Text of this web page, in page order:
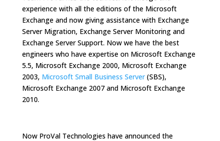
experience with all the editions of the Microsoft
Exchange and now giving assistance with Exchange
Server Migration, Exchange Server Monitoring and
Exchange Server Support. Now we have the best
engineers who have expertise on Microsoft Exchange
5.5, Microsoft Exchange 2000, Microsoft Exchange
2003, Microsoft Small Business Server(SBS),
Microsoft Exchange 2007 and Microsoft Exchange
2010.
Now ProVal Technologies have announced the